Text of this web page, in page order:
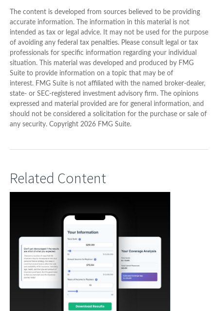
The content is developed from sources believed to be providing
accurate information. The information in this material is not
intended as tax or legal advice. It may not be used for the purpose
of avoiding any federal tax penalties. Please consult legal or tax
professionals for specific information regarding your individual
situation. This material was developed and produced by FMG
Suite to provide information on a topic that may be of
interest. FMG Suite is not affiliated with the named broker-dealer,
state- or SEC-registered investment advisory firm. The opinions
expressed and material provided are for general information, and
should not be considered a solicitation for the purchase or sale of
any security. Copyright 2026 FMG Suite.
Related Content